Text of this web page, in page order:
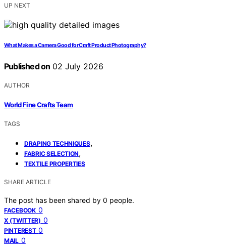
UP NEXT
What Makes a Camera Good for Craft Product Photography?
Published on 02 July 2026
AUTHOR
World Fine Crafts Team
TAGS
DRAPING TECHNIQUES,
FABRIC SELECTION,
TEXTILE PROPERTIES
SHARE ARTICLE
The post has been shared by 0 people.
FACEBOOK 0
X (TWITTER) 0
PINTEREST 0
MAIL 0